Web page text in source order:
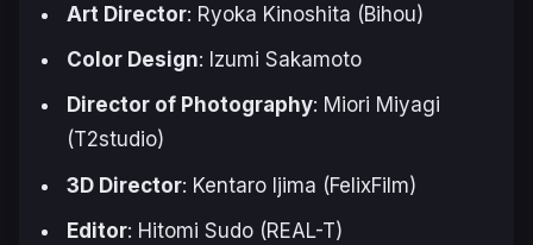
Art Director: Ryoka Kinoshita (Bihou)
Color Design: Izumi Sakamoto
Director of Photography: Miori Miyagi
(T2studio)
3D Director: Kentaro Ijima (FelixFilm)
Editor: Hitomi Sudo (REAL-T)